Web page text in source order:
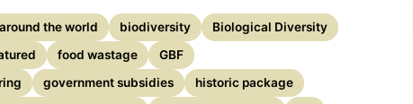
around the world biodiversity
Biological Diversity
food wastage
GBF
government subsidies
historic package